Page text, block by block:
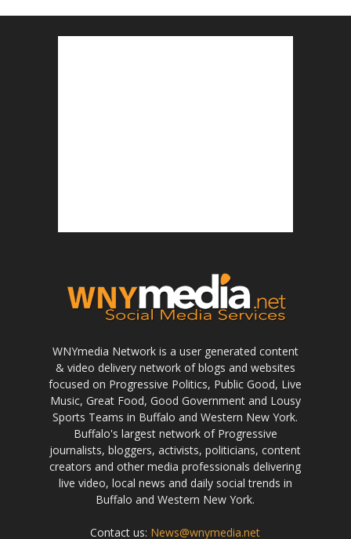
WNYmedia Network is a user generated content
& video delivery network of blogs and websites
focused on Progressive Politics, Public Good, Live
Music, Great Food, Good Government and Lousy
Sports Teams in Buffalo and Western New York.
Buffalo's largest network of Progressive
journalists, bloggers, activists, politicians, content
creators and other media professionals delivering
live video, local news and daily social trends in
Buffalo and Western New York.
Contact us: News@wnymedia.net